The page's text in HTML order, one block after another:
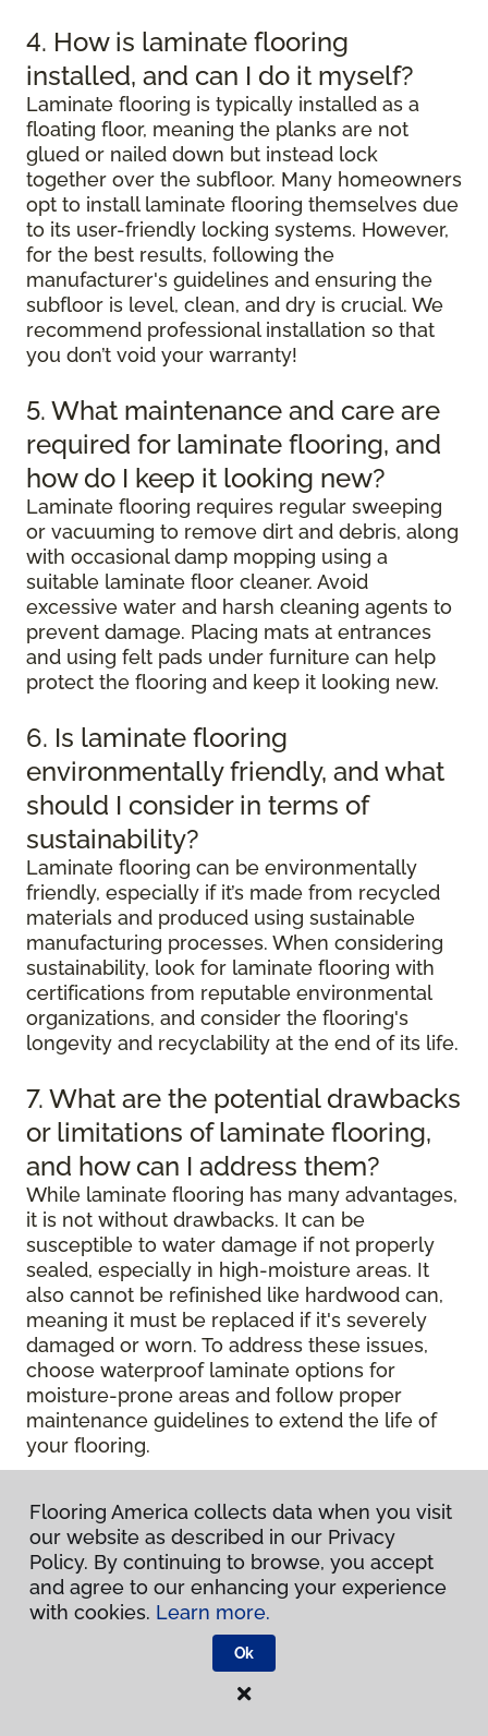
4. How is laminate flooring
installed, and can I do it myself?
Laminate flooring is typically installed as a
floating floor, meaning the planks are not
glued or nailed down but instead lock
together over the subfloor. Many homeowners
opt to install laminate flooring themselves due
to its user-friendly locking systems. However,
for the best results, following the
manufacturer's guidelines and ensuring the
subfloor is level, clean, and dry is crucial. We
recommend professional installation so that
you don’t void your warranty!
5. What maintenance and care are
required for laminate flooring, and
how do I keep it looking new?
Laminate flooring requires regular sweeping
or vacuuming to remove dirt and debris, along
with occasional damp mopping using a
suitable laminate floor cleaner. Avoid
excessive water and harsh cleaning agents to
prevent damage. Placing mats at entrances
and using felt pads under furniture can help
protect the flooring and keep it looking new.
6. Is laminate flooring
environmentally friendly, and what
should I consider in terms of
sustainability?
Laminate flooring can be environmentally
friendly, especially if it’s made from recycled
materials and produced using sustainable
manufacturing processes. When considering
sustainability, look for laminate flooring with
certifications from reputable environmental
organizations, and consider the flooring's
longevity and recyclability at the end of its life.
7. What are the potential drawbacks
or limitations of laminate flooring,
and how can I address them?
While laminate flooring has many advantages,
it is not without drawbacks. It can be
susceptible to water damage if not properly
sealed, especially in high-moisture areas. It
also cannot be refinished like hardwood can,
meaning it must be replaced if it's severely
damaged or worn. To address these issues,
choose waterproof laminate options for
moisture-prone areas and follow proper
maintenance guidelines to extend the life of
your flooring.
Contact Your Local Flooring
America Store
Ready to get hands-on with your laminate?
Check out a wide range of flooring options
and chat with our experts for personalized
Get in touch with a Flooring America
Flooring America collects data when you visit
our website as described in our Privacy
Policy. By continuing to browse, you accept
and agree to our enhancing your experience
with cookies. Learn more.
Ok